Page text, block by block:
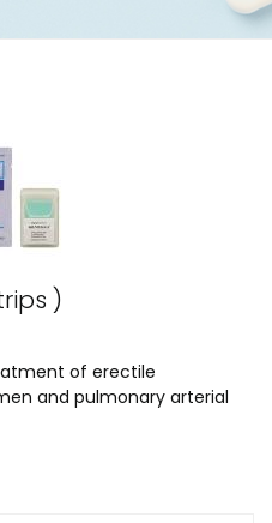
)
of erectile
and pulmonary arterial